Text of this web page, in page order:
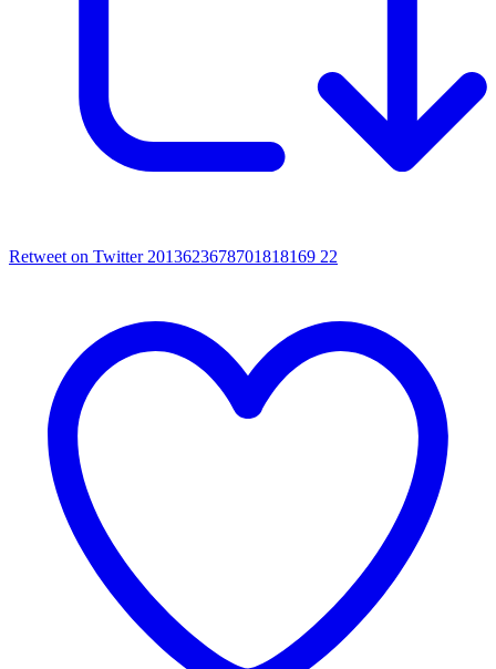
Retweet on Twitter 2013623678701818169 22